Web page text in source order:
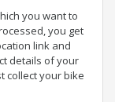
you want to
you get
link and
details of your
collect your bike